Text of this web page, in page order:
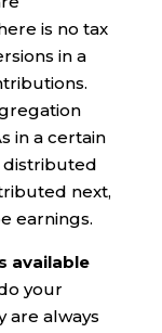
is no tax
in a
in a certain
distributed
next,
earnings.
available
your
are always